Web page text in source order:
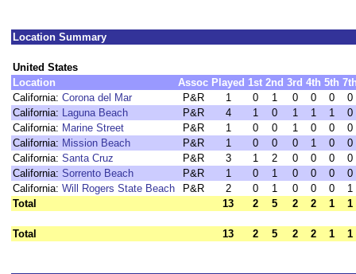
Location Summary
United States
Location
Assoc Played 1st 2nd 3rd 4th 5th
California: Corona del Mar P&R 1 0 1 0 0 0
0
California: Laguna Beach P&R 4 1 0 1 1 1
0
California: Marine Street P&R 1 0 0 1 0 0
0
California: Mission Beach P&R 1 0 0 0 1 0
0
California: Santa Cruz P&R 3 1 2 0 0 0
0
California: Sorrento Beach P&R 1 0 1 0 0 0
0
California: Will Rogers State Beach P&R 2 0 1 0 0 0
1
Total
13 2 5 2 2 1 1
Total 13 2 5 2 2 1 1